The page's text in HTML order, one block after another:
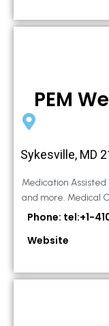
PEM
Sykesville, MD
Medication
and more. Medical
Phone: tel:+1-
Website